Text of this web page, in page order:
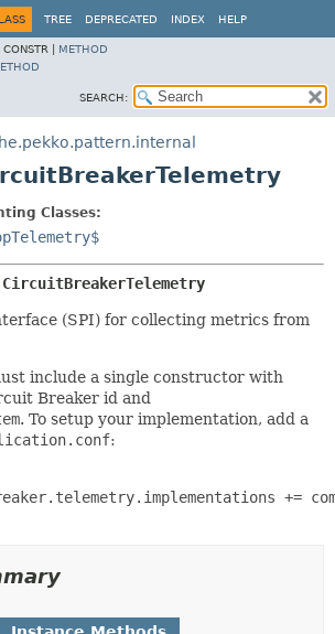
TREE DEPRECATED INDEX HELP
CONSTR | METHOD
SEARCH:
Classes:
CircuitBreakerTelemetry
(SPI) for collecting metrics from
include a single constructor with
Breaker id and
. To setup your implementation, add a
:
+=